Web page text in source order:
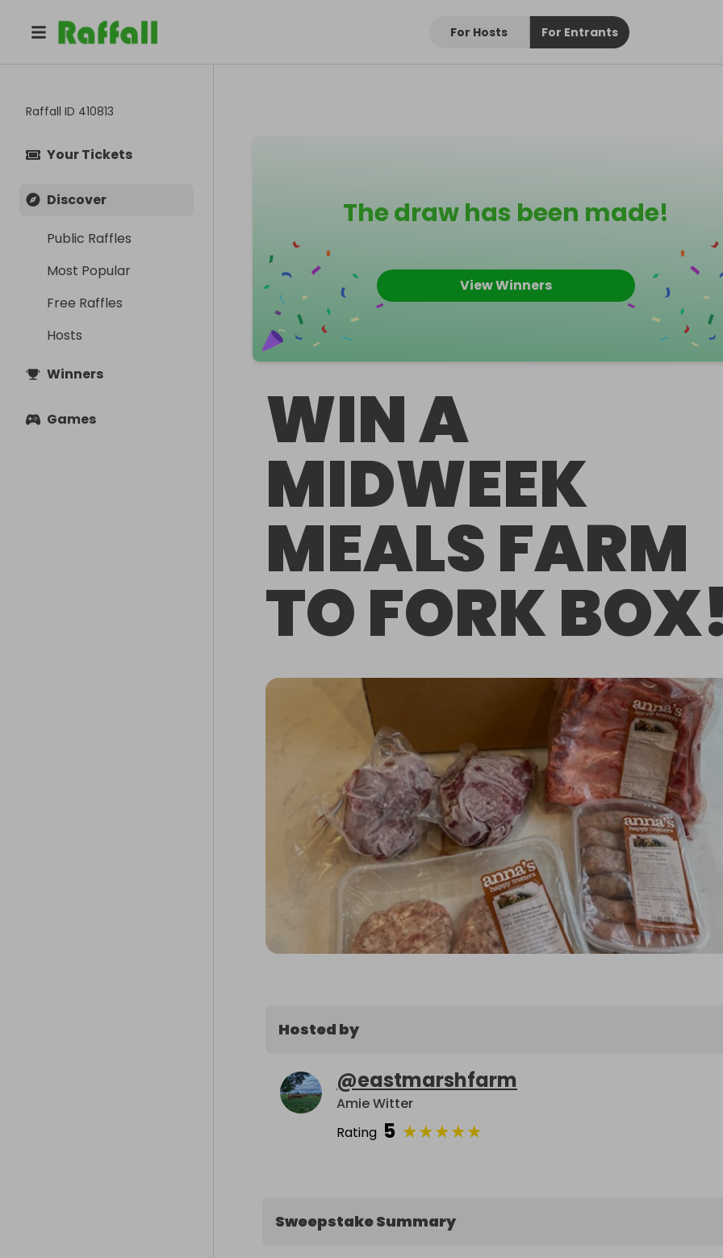
For Hosts For Entrants
Raffall ID 410813
Your Tickets
Discover
Public Raffles
Most Popular
Free Raffles
Hosts
Winners
Games
The draw has been made!
View Winners
WIN A
MIDWEEK
MEALS FARM
TO FORK
Hosted by
@eastmarshfarm
Amie Witter
Rating 5 ★★★★★
Sweepstake Summary